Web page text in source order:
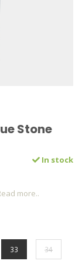
Stone
In stock
more..
33 34